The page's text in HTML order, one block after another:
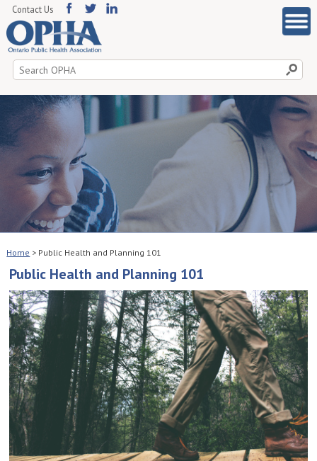
Search
for:
Contact Us
Home > Public Health and Planning 101
Public Health and Planning 101